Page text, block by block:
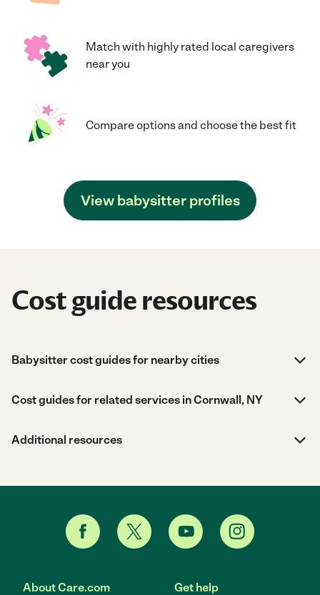
Match with highly rated local caregivers
near you
Compare options and choose the best fit
View babysitter profiles
Cost guide resources
Babysitter cost guides for nearby cities
Cost guides for related services in Cornwall, NY
Additional resources
About Care.com Get help